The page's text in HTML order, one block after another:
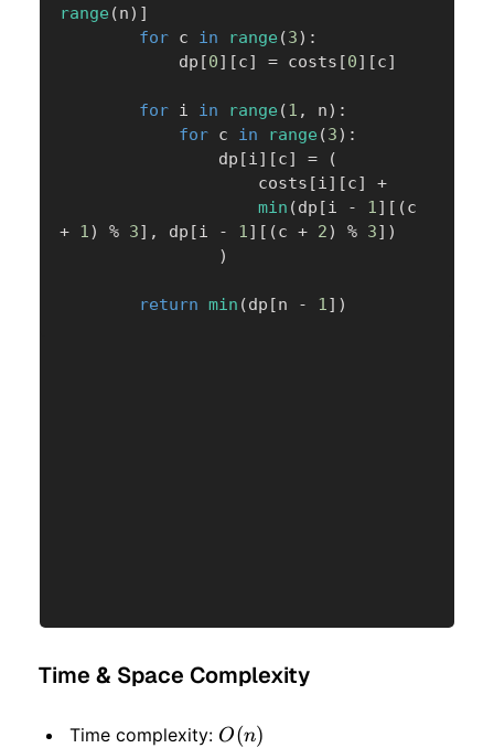
range (n) ]
for c in range (3) :
            dp
[0] [c] = costs [0] [c]
for i in range (1 , n) :
for c in range (3) :
                dp
[ i ] [c] =
(
                    costs
[ i ] [c]
+
min (dp [ i - 1 ] [ (
+ 1 ) % 3] , dp [ i - 1 ] [ (c + 2) % 3] )
)
return min (dp [n - 1 ] )
Time & Space Complexity
Time complexity: O(n)
O(n)